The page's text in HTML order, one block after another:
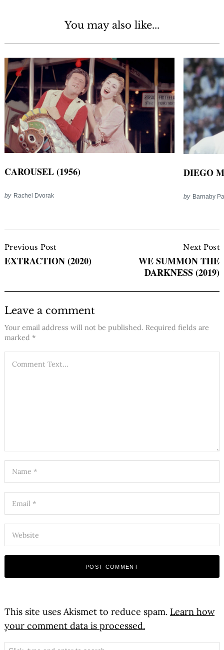
You may also like...
CAROUSEL (1956)
by Rachel Dvorak
DIEGO
by Barnaby
Navigation
Previous Post
EXTRACTION (2020)
Next Post
WE SUMMON THE
DARKNESS (2019)
Leave a comment
Your email address will not be published. Required fields are
marked *
This site uses Akismet to reduce spam. Learn how
your comment data is processed.
Search